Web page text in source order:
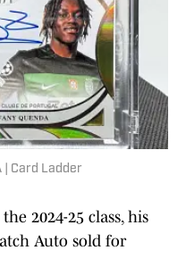
| Card Ladder
2024-25 class, his
Auto sold for